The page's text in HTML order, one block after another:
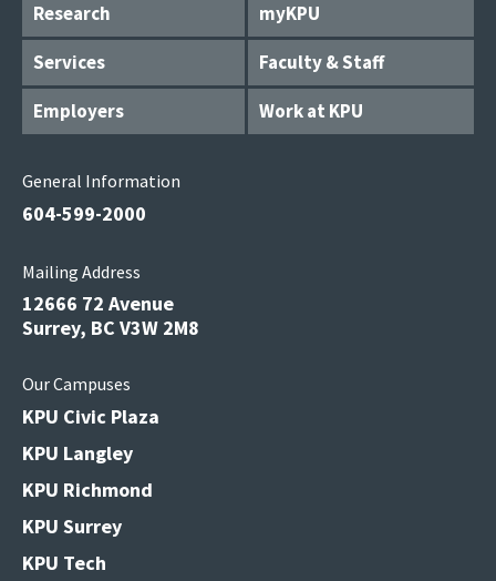
Research
myKPU
Services
Faculty & Staff
Employers
Work at KPU
General Information
604-599-2000
Mailing Address
12666 72 Avenue
Surrey, BC V3W 2M8
Our Campuses
KPU Civic Plaza
KPU Langley
KPU Richmond
KPU Surrey
KPU Tech